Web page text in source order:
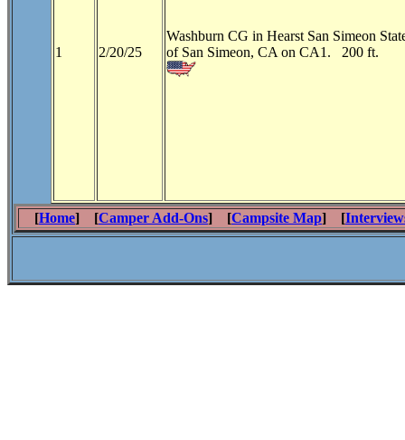
1 2/20/25
Washburn CG in Hearst San Simeon
of San Simeon, CA on CA1. 200 ft.
[Home] [Camper Add-Ons] [Campsite Map] [